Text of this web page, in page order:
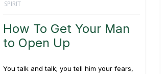
SPIRIT
How To Get Your Man
to Open Up
You talk and talk; you tell him your fears,